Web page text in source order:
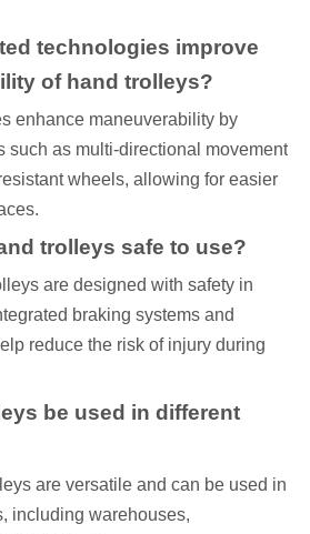
technologies improve
of hand trolleys?
enhance maneuverability by
such as multi-directional movement
wheels, allowing for easier
trolleys safe to use?
are designed with safety in
braking systems and
reduce the risk of injury during
be used in different
are versatile and can be used in
including warehouses,